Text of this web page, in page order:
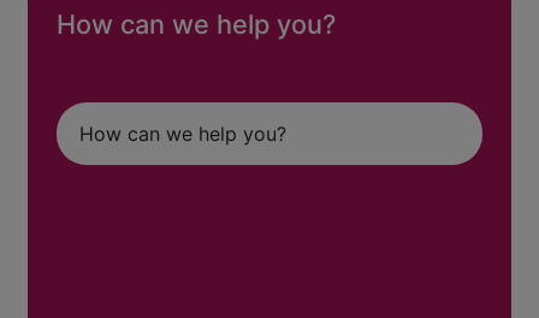
How can we help you?